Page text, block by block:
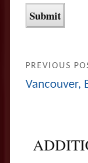
PREVIOUS
Vancouver,